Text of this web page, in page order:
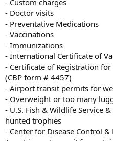
- Doctor visits
- Preventative Medications
- Vaccinations
- Immunizations
- International Certificate of
- Certificate of Registration for
(CBP form # 4457)
- Airport transit permits for
- Overweight or too many
- U.S. Fish & Wildlife Service
hunted trophies
- Center for Disease Control